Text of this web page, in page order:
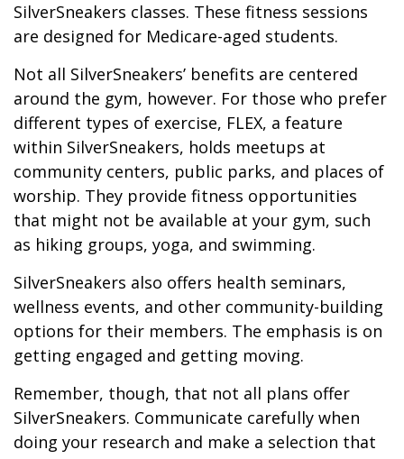
SilverSneakers classes. These fitness sessions
are designed for Medicare-aged students.
Not all SilverSneakers’ benefits are centered
around the gym, however. For those who prefer
different types of exercise, FLEX, a feature
within SilverSneakers, holds meetups at
community centers, public parks, and places of
worship. They provide fitness opportunities
that might not be available at your gym, such
as hiking groups, yoga, and swimming.
SilverSneakers also offers health seminars,
wellness events, and other community-building
options for their members. The emphasis is on
getting engaged and getting moving.
Remember, though, that not all plans offer
SilverSneakers. Communicate carefully when
doing your research and make a selection that